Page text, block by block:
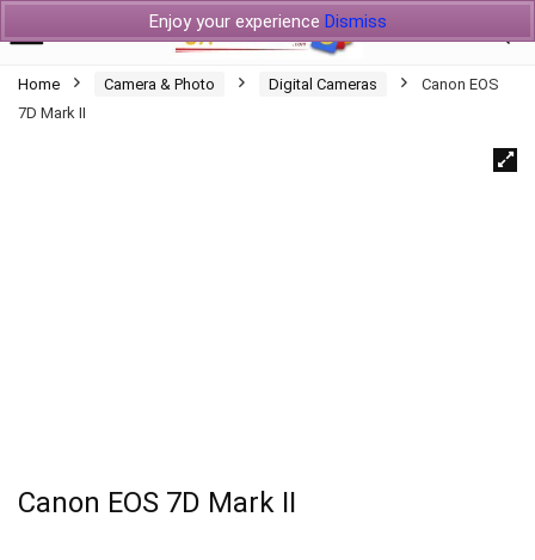
Enjoy your experience Dismiss
Home Camera & Photo Digital Cameras
Canon EOS
7D Mark II
Canon EOS 7D Mark II